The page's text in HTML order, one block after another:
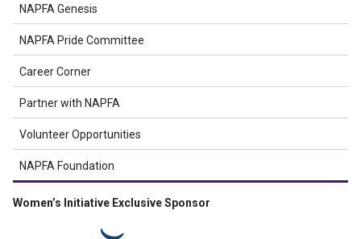
NAPFA Genesis
NAPFA Pride Committee
Career Corner
Partner with NAPFA
Volunteer Opportunities
NAPFA Foundation
Women’s Initiative Exclusive Sponsor